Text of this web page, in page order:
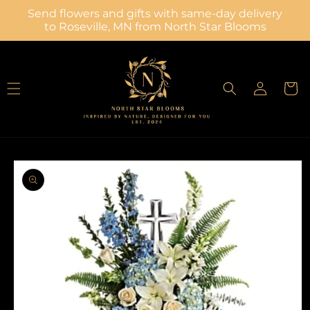
Skip to
content
Send flowers and gifts with same-day delivery
to Roseville, MN from North Star Blooms
Log
in
Cart
Skip to
product
information